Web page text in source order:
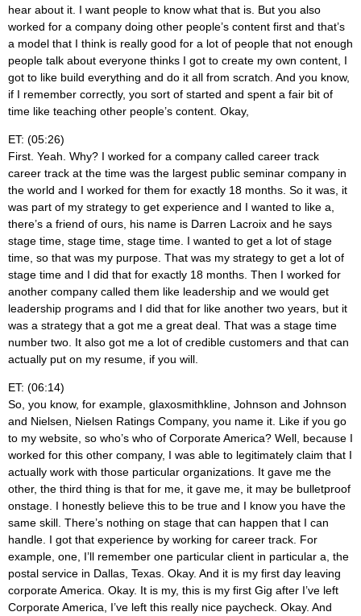
hear about it. I want people to know what that is. But you also
worked for a company doing other people’s content first and that’s
a model that I think is really good for a lot of people that not enough
people talk about everyone thinks I got to create my own content, I
got to like build everything and do it all from scratch. And you know,
if I remember correctly, you sort of started and spent a fair bit of
time like teaching other people’s content. Okay,
ET: (05:26)
First. Yeah. Why? I worked for a company called career track
career track at the time was the largest public seminar company in
the world and I worked for them for exactly 18 months. So it was, it
was part of my strategy to get experience and I wanted to like a,
there’s a friend of ours, his name is Darren Lacroix and he says
stage time, stage time, stage time. I wanted to get a lot of stage
time, so that was my purpose. That was my strategy to get a lot of
stage time and I did that for exactly 18 months. Then I worked for
another company called them like leadership and we would get
leadership programs and I did that for like another two years, but it
was a strategy that a got me a great deal. That was a stage time
number two. It also got me a lot of credible customers and that can
actually put on my resume, if you will.
ET: (06:14)
So, you know, for example, glaxosmithkline, Johnson and Johnson
and Nielsen, Nielsen Ratings Company, you name it. Like if you go
to my website, so who’s who of Corporate America? Well, because I
worked for this other company, I was able to legitimately claim that I
actually work with those particular organizations. It gave me the
other, the third thing is that for me, it gave me, it may be bulletproof
onstage. I honestly believe this to be true and I know you have the
same skill. There’s nothing on stage that can happen that I can
handle. I got that experience by working for career track. For
example, one, I’ll remember one particular client in particular a, the
postal service in Dallas, Texas. Okay. And it is my first day leaving
corporate America. Okay. It is my, this is my first Gig after I’ve left
Corporate America, I’ve left this really nice paycheck. Okay. And